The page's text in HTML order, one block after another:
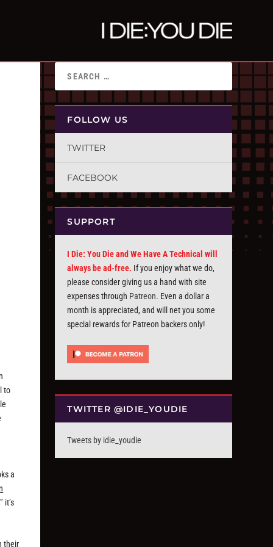
to
a
it’s
their
FOLLOW US
TWITTER
FACEBOOK
SUPPORT
I Die: You Die and We Have A Technical will
always be ad-free. If you enjoy what we do,
please consider giving us a hand with site
expenses through Patreon. Even a dollar a
month is appreciated, and will net you some
special rewards for Patreon backers only!
TWITTER @IDIE_YOUDIE
Tweets by idie_youdie